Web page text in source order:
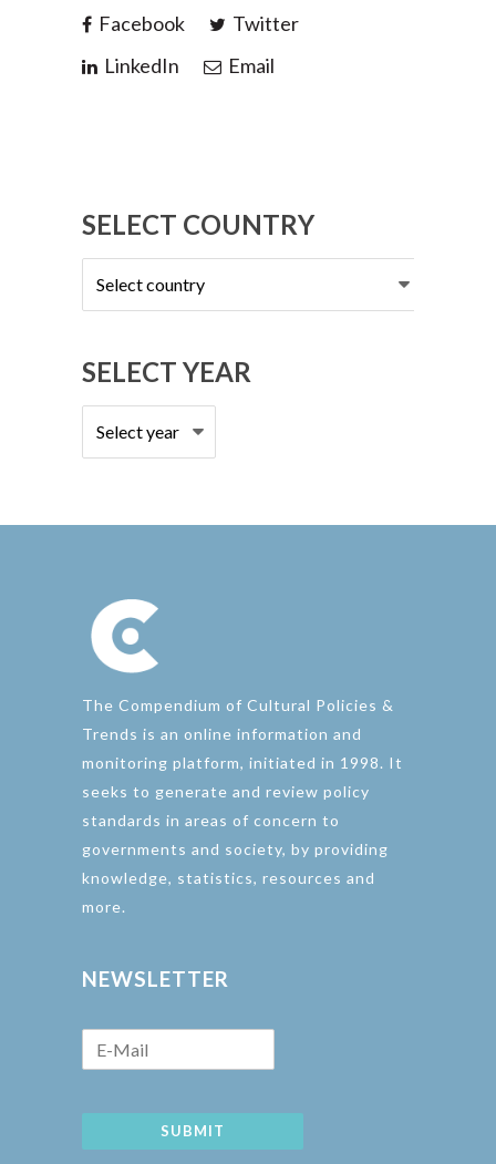
Facebook
Twitter
LinkedIn
Email
SELECT COUNTRY
Select
country
SELECT YEAR
The Compendium of Cultural Policies &
Trends is an online information and
monitoring platform, initiated in 1998. It
seeks to generate and review policy
standards in areas of concern to
governments and society, by providing
knowledge, statistics, resources and
more.
NEWSLETTER
SUBMIT